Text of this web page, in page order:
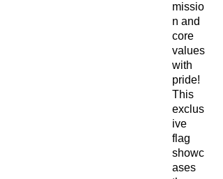
missio
n and
core
values
with
pride!
This
exclus
ive
flag
showc
ases